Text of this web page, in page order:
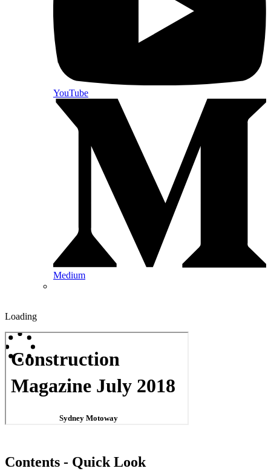
YouTube
Medium
Loading
Contents - Quick Look